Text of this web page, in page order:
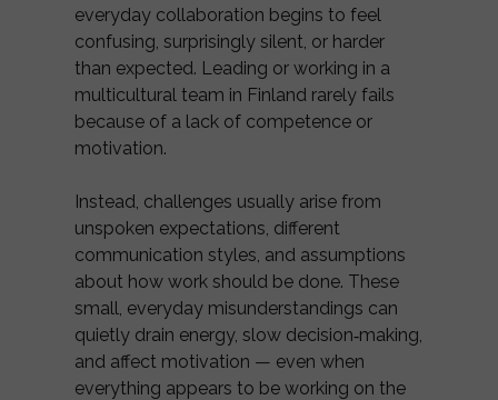
everyday collaboration begins to feel
confusing, surprisingly silent, or harder
than expected. Leading or working in a
multicultural team in Finland rarely fails
because of a lack of competence or
motivation.
Instead, challenges usually arise from
unspoken expectations, different
communication styles, and assumptions
about how work should be done. These
small, everyday misunderstandings can
quietly drain energy, slow decision‑making,
and affect motivation — even when
everything appears to be working on the